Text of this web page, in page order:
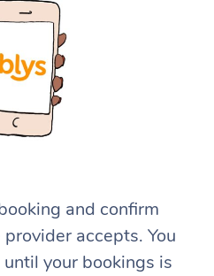
and confirm
accepts. You
your bookings is